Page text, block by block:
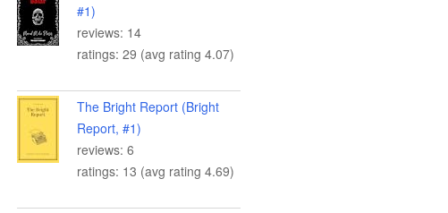
#1)
reviews: 14
ratings: 29 (avg rating 4.07)
The Bright Report (Bright
Report, #1)
reviews: 6
ratings: 13 (avg rating 4.69)